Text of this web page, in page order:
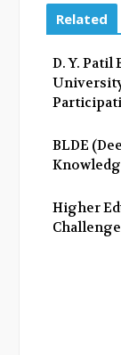
Related
D. Y. Patil
BLDE
Higher